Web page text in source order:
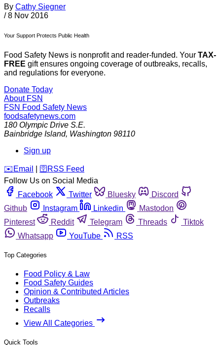
By Cathy Siegner
/ 8 Nov 2016
Your Support Protects Public Health
Food Safety News is nonprofit and reader-funded. Your TAX-
FREE gift ensures ongoing coverage of outbreaks, recalls,
and regulations for everyone.
Donate Today
About FSN
FSN Food Safety News
foodsafetynews.com
180 Olympic Drive S.E.
Bainbridge Island, Washington 98110
Sign up
️✉️ Email 🛜 RSS Feed
Follow Us on Social Media
Facebook
Twitter Bluesky
Discord
Github
Instagram Linkedin
Mastodon
Pinterest
Reddit Telegram Threads
Tiktok
Whatsapp
YouTube RSS
Top Categories
Food Policy & Law
Food Safety Guides
Opinion & Contributed Articles
Outbreaks
Recalls
View All Categories
Quick Tools